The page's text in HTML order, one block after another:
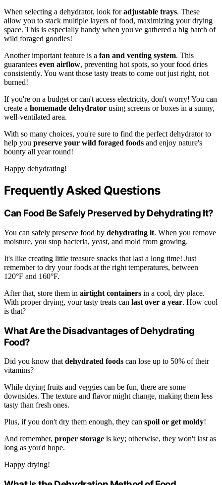
When selecting a dehydrator, look foradjustable trays. These
allow you to stack multiple layers of food, maximizing your drying
space. This is especially handy when you've gathered a big batch of
wild foraged goodies!
Another important feature is a fan and venting system. This
guarantees even airflow, preventing hot spots, so your food dries
consistently. You want those tasty treats to come out just right, not
burned!
If you're on a budget or can't access electricity, don't worry! You can
create a homemade dehydrator using screens or boxes in a sunny,
well-ventilated area.
With so many choices, you're sure to find the perfect dehydrator to
help you preserve your wild foraged foods and enjoy nature's
bounty all year round!
Happy dehydrating!
Frequently Asked Questions
Can Food Be Safely Preserved by Dehydrating It?
You can safely preserve food by dehydrating it. When you remove
moisture, you stop bacteria, yeast, and mold from growing.
It's like creating little treasure snacks that last a long time! Just
remember to dry your foods at the right temperatures, between
120°F and 160°F.
After that, store them in airtight containers in a cool, dry place.
With proper drying, your tasty treats can last over a year. How cool
is that?
What Are the Disadvantages of Dehydrating
Food?
Did you know thatdehydrated foods can lose up to 50% of their
vitamins?
While drying fruits and veggies can be fun, there are some
downsides. The texture and flavor might change, making them less
tasty than fresh ones.
Plus, if you don't dry them enough, they can spoil or get moldy!
And remember, proper storage is key; otherwise, they won't last as
long as you'd hope.
Happy drying!